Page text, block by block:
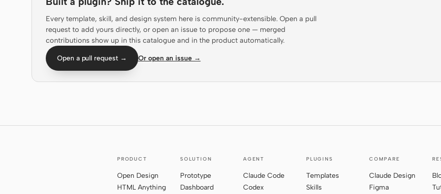
Every template, skill, and design system here is community-extensible. Open a pull
request to add yours directly, or open an issue to propose one — merged
contributions show up in this catalogue and in the product automatically.
Open a pull request → Or open an issue →
PRODUCT
Open Design
HTML Anything
SOLUTION
Prototype
Dashboard
AGENT
Claude Code
Codex
PLUGINS
Templates
Skills
COMPARE
Claude Design
Figma